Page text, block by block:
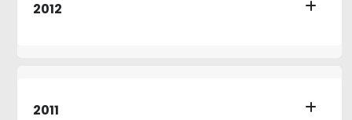
2012
2011